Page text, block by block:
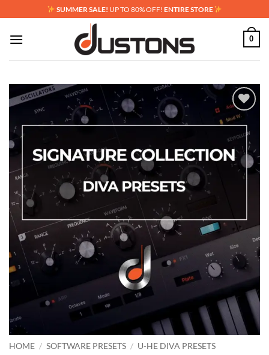
to
content
SUMMER SALE! UP TO 80% OFF! ENTIRE STORE
0
Add to
wishlist
HOME / SOFTWARE PRESETS / U-HE DIVA PRESETS